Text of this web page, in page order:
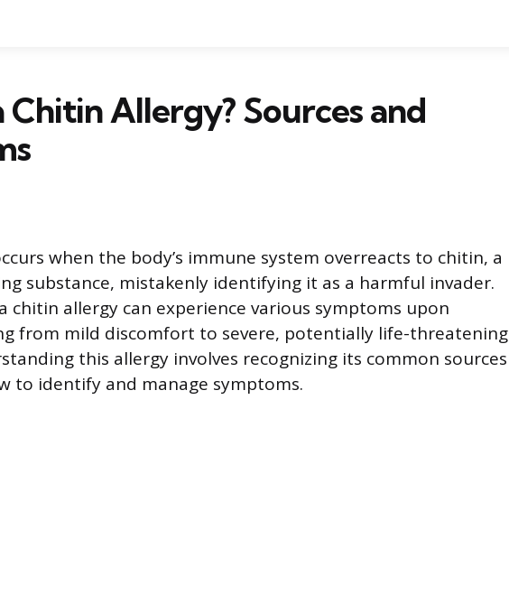
Chitin Allergy? Sources and
when the body’s immune system overreacts to chitin, a
substance, mistakenly identifying it as a harmful invader.
chitin allergy can experience various symptoms upon
from mild discomfort to severe, potentially life-threatening
this allergy involves recognizing its common sources
to identify and manage symptoms.